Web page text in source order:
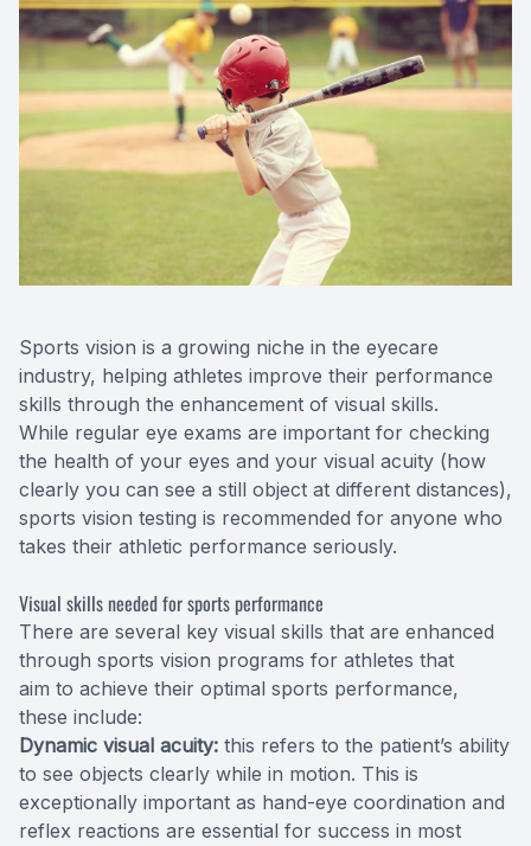
Sports vision is a growing niche in the eyecare
industry, helping athletes improve their performance
skills through the enhancement of visual skills.
While regular eye exams are important for checking
the health of your eyes and your visual acuity (how
clearly you can see a still object at different distances),
sports vision testing is recommended for anyone who
takes their athletic performance seriously.
Visual skills needed for sports performance
There are several key visual skills that are enhanced
through sports vision programs for athletes that
aim to achieve their optimal sports performance,
these include:
Dynamic visual acuity: this refers to the patient’s ability
to see objects clearly while in motion. This is
exceptionally important as hand-eye coordination and
reflex reactions are essential for success in most
Optilight
Dry Eye